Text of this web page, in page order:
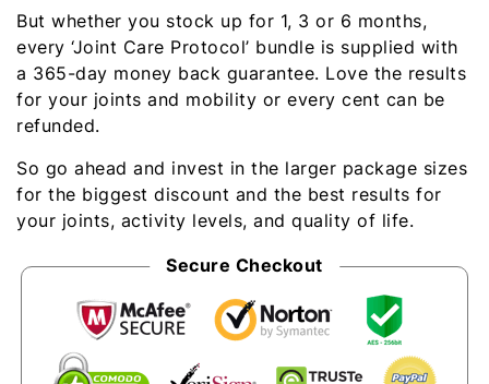
But whether you stock up for 1, 3 or 6 months,
every ‘Joint Care Protocol’ bundle is supplied with
a 365-day money back guarantee. Love the results
for your joints and mobility or every cent can be
refunded.
So go ahead and invest in the larger package sizes
for the biggest discount and the best results for
your joints, activity levels, and quality of life.
Secure Checkout